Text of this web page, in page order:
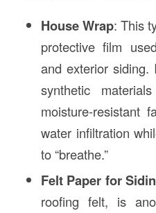
House Wrap: This
protective film
and exterior siding.
synthetic
moisture-resistant
water infiltration
to “breathe.”
Felt Paper for
roofing felt, is